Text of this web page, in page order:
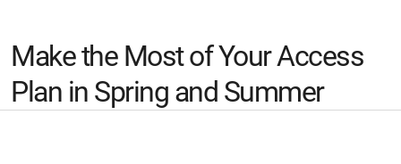
Make the Most of Your Access
Plan in Spring and Summer